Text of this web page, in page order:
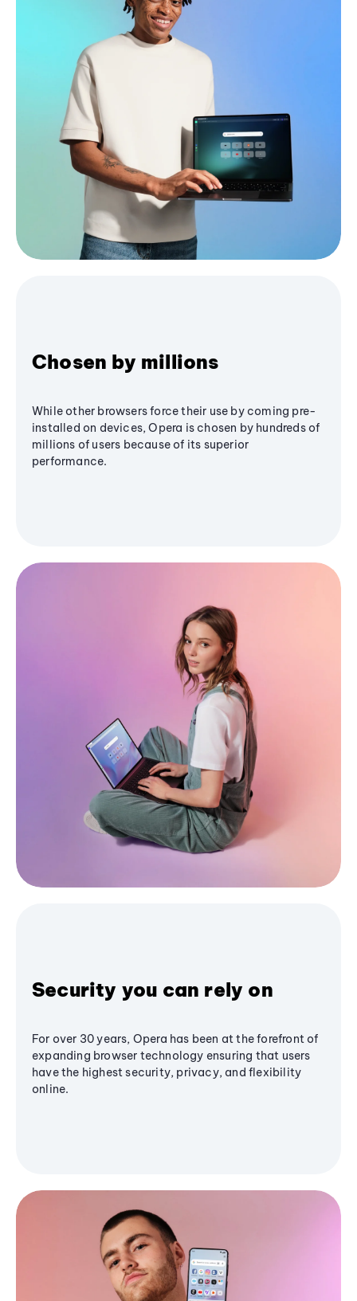
Chosen by millions
While other browsers force their use by coming pre-
installed on devices, Opera is chosen by hundreds of
millions of users because of its superior
performance.
Security you can rely on
For over 30 years, Opera has been at the forefront of
expanding browser technology ensuring that users
have the highest security, privacy, and flexibility
online.